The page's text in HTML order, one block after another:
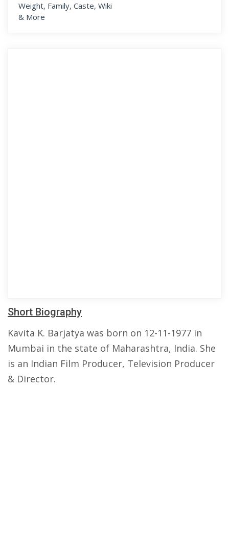
Short Biography
Kavita K. Barjatya was born on 12-11-1977 in
Mumbai in the state of Maharashtra, India. She
is an Indian Film Producer, Television Producer
& Director.